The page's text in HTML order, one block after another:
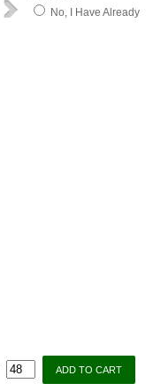
No, I Have Already